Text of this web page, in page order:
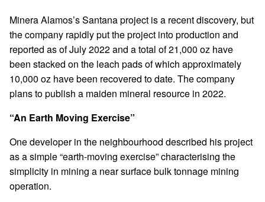
Minera Alamos’s Santana project is a recent discovery, but
the company rapidly put the project into production and
reported as of July 2022 and a total of 21,000 oz have
been stacked on the leach pads of which approximately
10,000 oz have been recovered to date. The company
plans to publish a maiden mineral resource in 2022.
“An Earth Moving Exercise”
One developer in the neighbourhood described his project
as a simple “earth-moving exercise” characterising the
simplicity in mining a near surface bulk tonnage mining
operation.